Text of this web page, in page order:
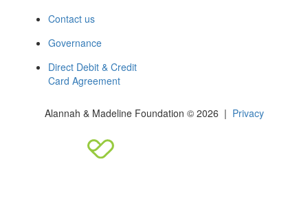
Contact us
Governance
Direct Debit & Credit
Card Agreement
Alannah & Madeline Foundation © 2026 | Privacy